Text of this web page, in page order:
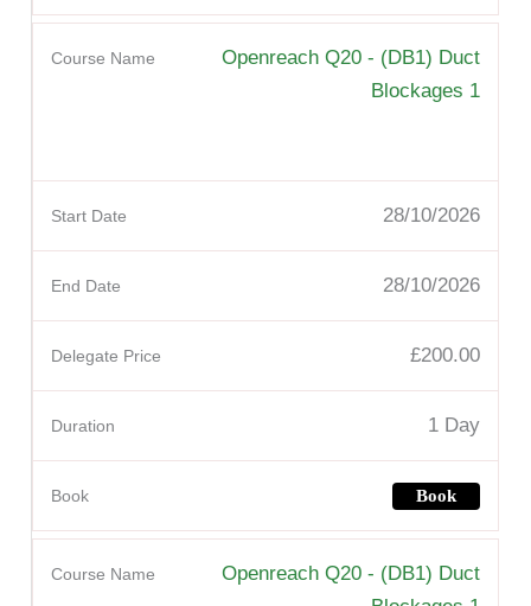
Openreach Q20 - (DB1) Duct
Blockages 1
28/10/2026
28/10/2026
£200.00
1 Day
Book
Openreach Q20 - (DB1) Duct